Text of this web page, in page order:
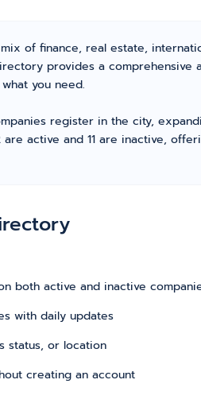
of finance, real estate,
provides a comprehensive
you need.
register in the city,
active and 11 are inactive,
both active and inactive
with daily updates
status, or location
creating an account